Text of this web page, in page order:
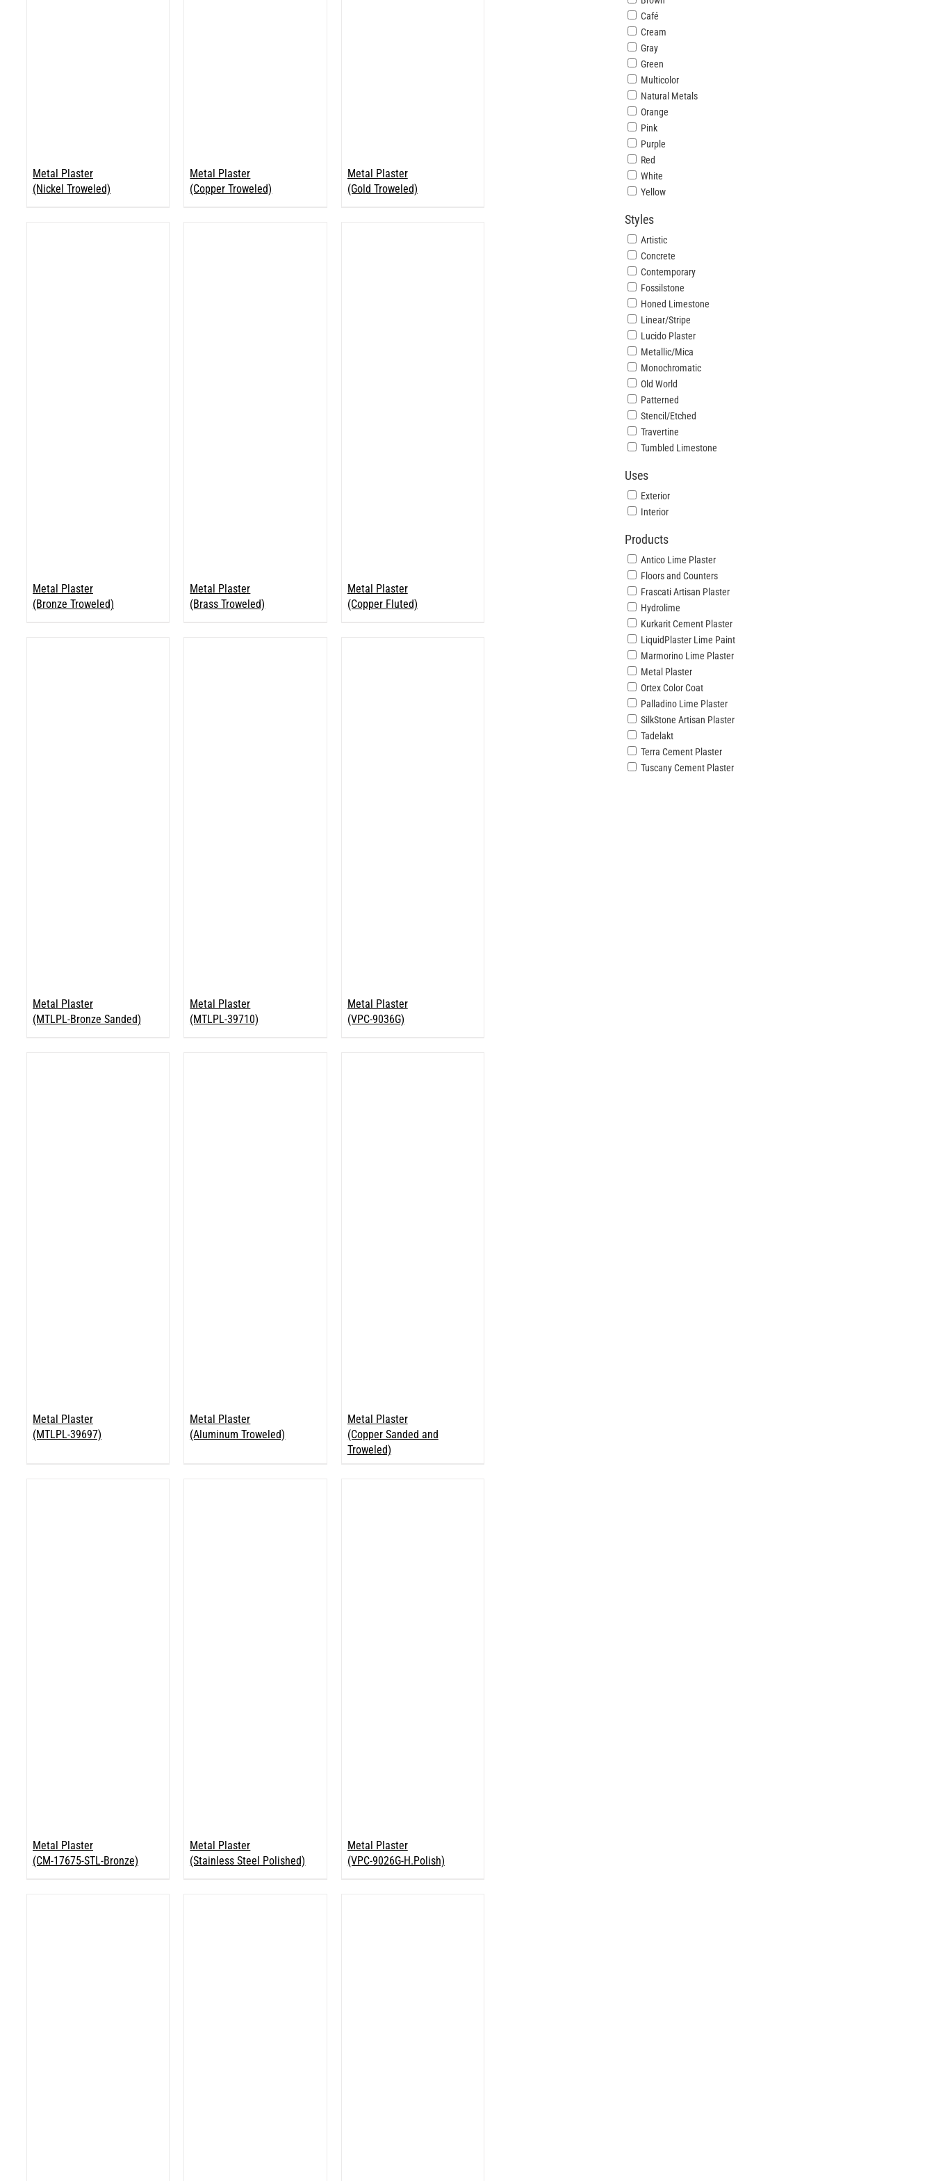
Metal Plaster
(Nickel Troweled)
Metal Plaster
(Copper Troweled)
Metal Plaster
(Gold Troweled)
Metal Plaster
(Bronze Troweled)
Metal Plaster
(Brass Troweled)
Metal Plaster
(Copper Fluted)
Metal Plaster
(MTLPL-Bronze Sanded)
Metal Plaster
(MTLPL-39710)
Metal Plaster
(VPC-9036G)
Metal Plaster
(MTLPL-39697)
Metal Plaster
(Aluminum Troweled)
Metal Plaster
(Copper Sanded and
Troweled)
Metal Plaster
(CM-17675-STL-Bronze)
Metal Plaster
(Stainless Steel Polished)
Metal Plaster
(VPC-9026G-H.Polish)
Café
Cream
Gray
Green
Multicolor
Natural Metals
Orange
Pink
Purple
Red
White
Yellow
Styles
Artistic
Concrete
Contemporary
Fossilstone
Honed Limestone
Linear/Stripe
Lucido Plaster
Metallic/Mica
Monochromatic
Old World
Patterned
Stencil/Etched
Travertine
Tumbled Limestone
Uses
Exterior
Interior
Products
Antico Lime Plaster
Floors and Counters
Frascati Artisan Plaster
Hydrolime
Kurkarit Cement Plaster
LiquidPlaster Lime Paint
Marmorino Lime Plaster
Metal Plaster
Ortex Color Coat
Palladino Lime Plaster
SilkStone Artisan Plaster
Tadelakt
Terra Cement Plaster
Tuscany Cement Plaster